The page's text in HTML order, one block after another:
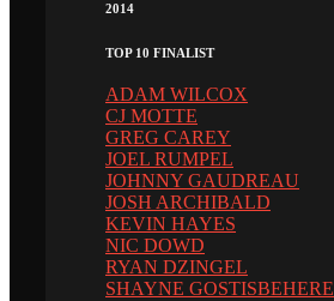
2014
TOP 10 FINALIST
ADAM WILCOX
CJ MOTTE
GREG CAREY
JOEL RUMPEL
JOHNNY GAUDREAU
JOSH ARCHIBALD
KEVIN HAYES
NIC DOWD
RYAN DZINGEL
SHAYNE GOSTISBEHERE